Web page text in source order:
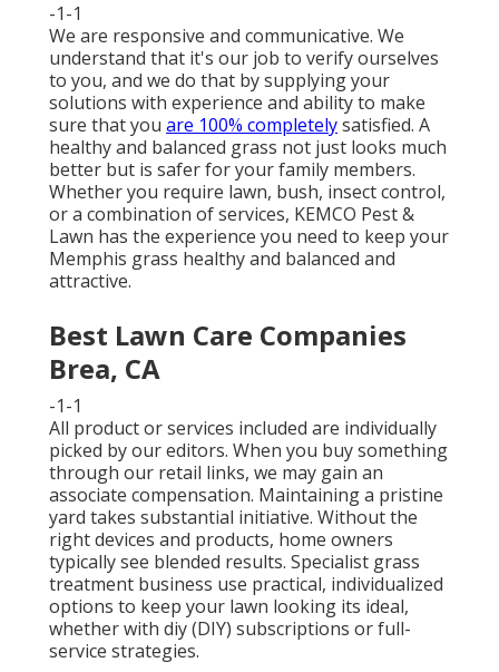
-1-1
We are responsive and communicative. We
understand that it's our job to verify ourselves
to you, and we do that by supplying your
solutions with experience and ability to make
sure that you are 100% completelysatisfied. A
healthy and balanced grass not just looks much
better but is safer for your family members.
Whether you require lawn, bush, insect control,
or a combination of services, KEMCO Pest &
Lawn has the experience you need to keep your
Memphis grass healthy and balanced and
attractive.
Best Lawn Care Companies
Brea, CA
-1-1
All product or services included are individually
picked by our editors. When you buy something
through our retail links, we may gain an
associate compensation. Maintaining a pristine
yard takes substantial initiative. Without the
right devices and products, home owners
typically see blended results. Specialist grass
treatment business use practical, individualized
options to keep your lawn looking its ideal,
whether with diy (DIY) subscriptions or full-
service strategies.